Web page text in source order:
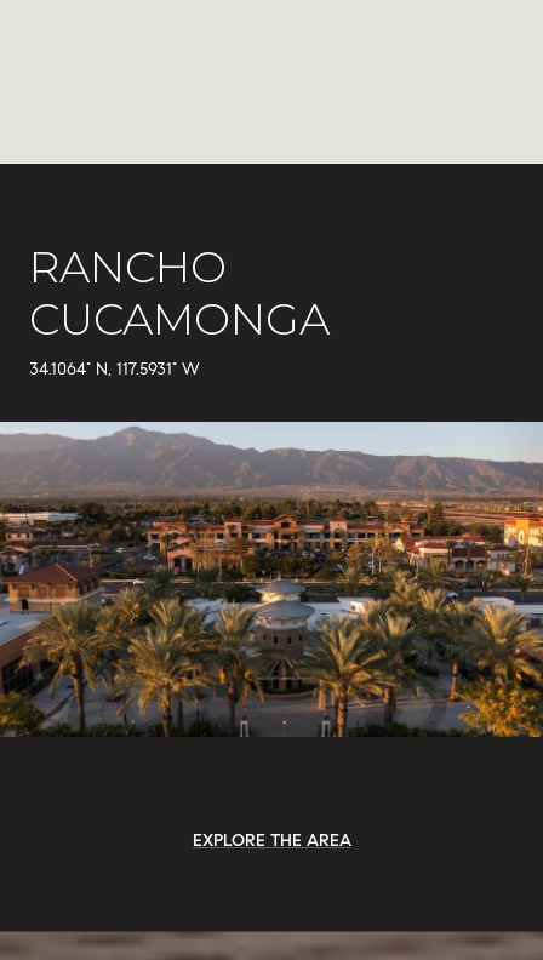
RANCHO
CUCAMONGA
34.1064° N, 117.5931° W
EXPLORE THE AREA